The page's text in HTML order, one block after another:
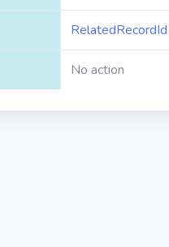
RelatedRecordId
No action